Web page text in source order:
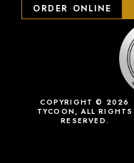
COPYRIGHT © 2026
TYCOON, ALL RIGHTS
RESERVED.
ORDER ONLINE